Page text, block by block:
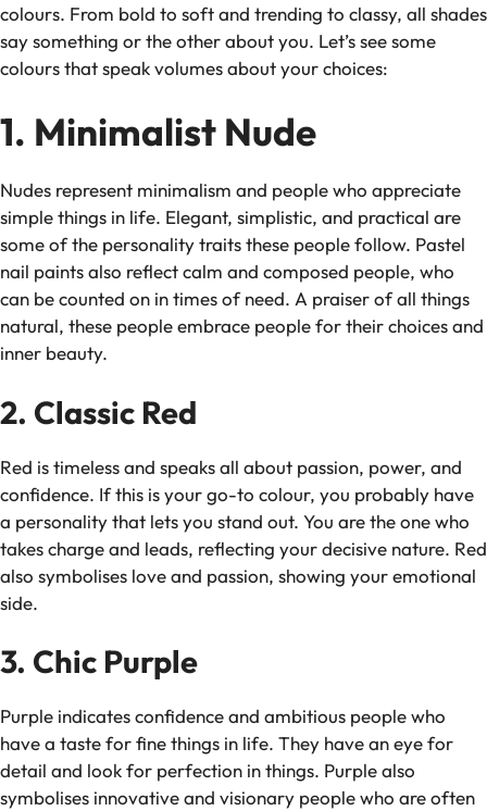
colours. From bold to soft and trending to classy, all shades
say something or the other about you. Let’s see some
colours that speak volumes about your choices:
1. Minimalist Nude
Nudes represent minimalism and people who appreciate
simple things in life. Elegant, simplistic, and practical are
some of the personality traits these people follow. Pastel
nail paints also reflect calm and composed people, who
can be counted on in times of need. A praiser of all things
natural, these people embrace people for their choices and
inner beauty.
2. Classic Red
Red is timeless and speaks all about passion, power, and
confidence. If this is your go-to colour, you probably have
a personality that lets you stand out. You are the one who
takes charge and leads, reflecting your decisive nature. Red
also symbolises love and passion, showing your emotional
side.
3. Chic Purple
Purple indicates confidence and ambitious people who
have a taste for fine things in life. They have an eye for
detail and look for perfection in things. Purple also
symbolises innovative and visionary people who are often